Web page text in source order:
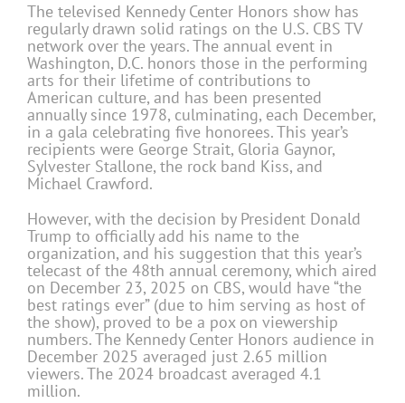
The televised Kennedy Center Honors show has
regularly drawn solid ratings on the U.S. CBS TV
network over the years. The annual event in
Washington, D.C. honors those in the performing
arts for their lifetime of contributions to
American culture, and has been presented
annually since 1978, culminating, each December,
in a gala celebrating five honorees. This year’s
recipients were George Strait, Gloria Gaynor,
Sylvester Stallone, the rock band Kiss, and
Michael Crawford.
However, with the decision by President Donald
Trump to officially add his name to the
organization, and his suggestion that this year’s
telecast of the 48th annual ceremony, which aired
on December 23, 2025 on CBS, would have “the
best ratings ever” (due to him serving as host of
the show), proved to be a pox on viewership
numbers. The Kennedy Center Honors audience in
December 2025 averaged just 2.65 million
viewers. The 2024 broadcast averaged 4.1
million.